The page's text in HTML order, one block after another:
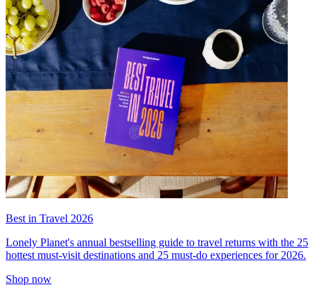
Best in Travel 2026
Lonely Planet's annual bestselling guide to travel returns with the 25
hottest must-visit destinations and 25 must-do experiences for 2026.
Shop now